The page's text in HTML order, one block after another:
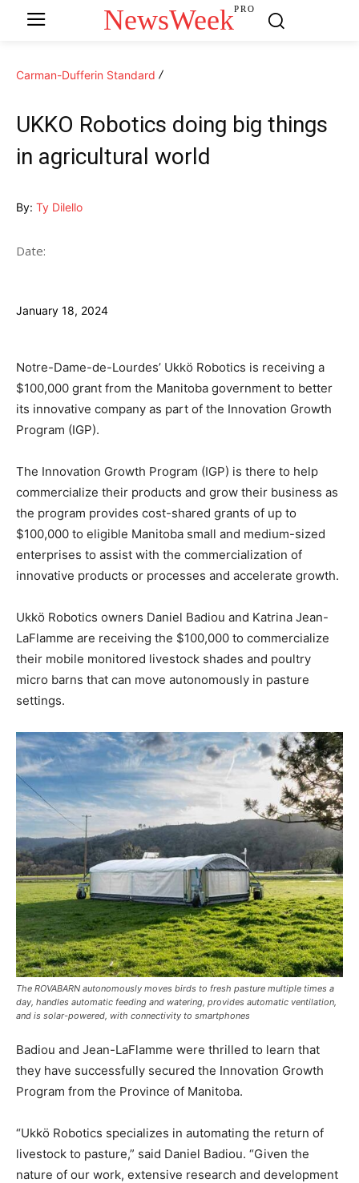
NewsWeekPRO
Carman-Dufferin Standard
UKKO Robotics doing big things
in agricultural world
By: Ty Dilello
Date:
January 18, 2024
Notre-Dame-de-Lourdes’ Ukkö Robotics is receiving a
$100,000 grant from the Manitoba government to better
its innovative company as part of the Innovation Growth
Program (IGP).
The Innovation Growth Program (IGP) is there to help
commercialize their products and grow their business as
the program provides cost-shared grants of up to
$100,000 to eligible Manitoba small and medium-sized
enterprises to assist with the commercialization of
innovative products or processes and accelerate growth.
Ukkö Robotics owners Daniel Badiou and Katrina Jean-
LaFlamme are receiving the $100,000 to commercialize
their mobile monitored livestock shades and poultry
micro barns that can move autonomously in pasture
settings.
The ROVABARN autonomously moves birds to fresh pasture multiple times a
day, handles automatic feeding and watering, provides automatic ventilation,
and is solar-powered, with connectivity to smartphones
Badiou and Jean-LaFlamme were thrilled to learn that
they have successfully secured the Innovation Growth
Program from the Province of Manitoba.
“Ukkö Robotics specializes in automating the return of
livestock to pasture,” said Daniel Badiou. “Given the
nature of our work, extensive research and development